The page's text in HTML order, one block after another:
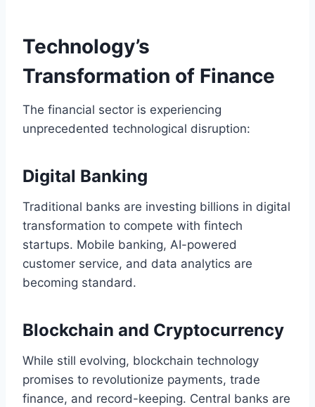
Technology’s
Transformation of Finance
The financial sector is experiencing
unprecedented technological disruption:
Digital Banking
Traditional banks are investing billions in digital
transformation to compete with fintech
startups. Mobile banking, AI-powered
customer service, and data analytics are
becoming standard.
Blockchain and Cryptocurrency
While still evolving, blockchain technology
promises to revolutionize payments, trade
finance, and record-keeping. Central banks are